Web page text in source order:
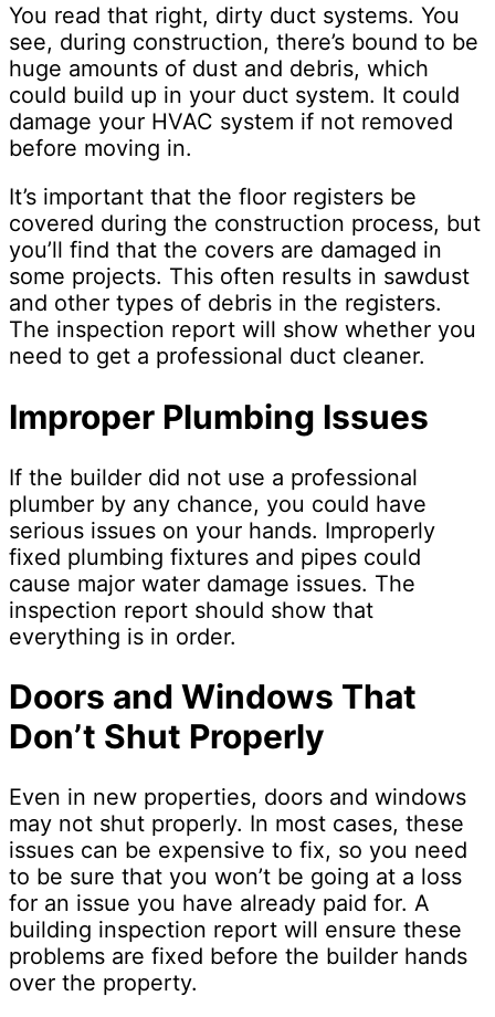
You read that right, dirty duct systems. You
see, during construction, there’s bound to be
huge amounts of dust and debris, which
could build up in your duct system. It could
damage your HVAC system if not removed
before moving in.
It’s important that the floor registers be
covered during the construction process, but
you’ll find that the covers are damaged in
some projects. This often results in sawdust
and other types of debris in the registers.
The inspection report will show whether you
need to get a professional duct cleaner.
Improper Plumbing Issues
If the builder did not use a professional
plumber by any chance, you could have
serious issues on your hands. Improperly
fixed plumbing fixtures and pipes could
cause major water damage issues. The
inspection report should show that
everything is in order.
Doors and Windows That
Don’t Shut Properly
Even in new properties, doors and windows
may not shut properly. In most cases, these
issues can be expensive to fix, so you need
to be sure that you won’t be going at a loss
for an issue you have already paid for. A
building inspection report will ensure these
problems are fixed before the builder hands
over the property.